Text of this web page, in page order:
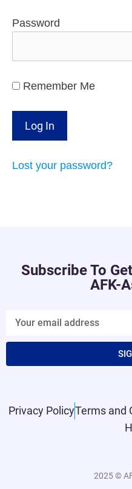
Password
Remember Me
Lost your password?
Privacy PolicyTerms and
Subscribe To
AFK-
2025 ©